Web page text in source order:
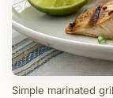
Simple marinated